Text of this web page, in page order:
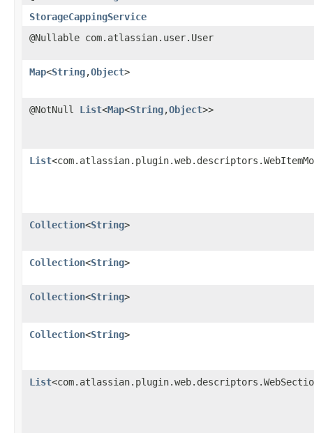
StorageCappingService
@Nullable com.atlassian.user.User
Map<String,​Object>
@NotNull List<Map<String,​Object>>
List
Collection<String>
Collection<String>
Collection<String>
Collection<String>
List